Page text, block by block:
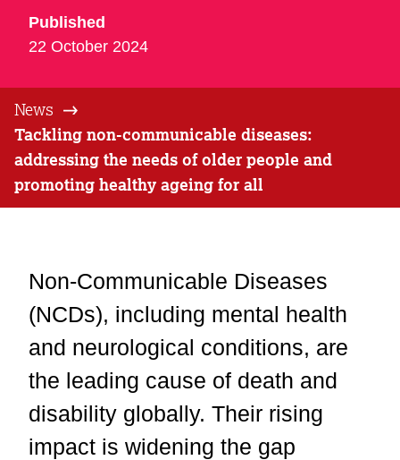
Published
22 October 2024
News
Tackling non-communicable diseases:
addressing the needs of older people and
promoting healthy ageing for all
Non-Communicable Diseases
(NCDs), including mental health
and neurological conditions, are
the leading cause of death and
disability globally. Their rising
impact is widening the gap